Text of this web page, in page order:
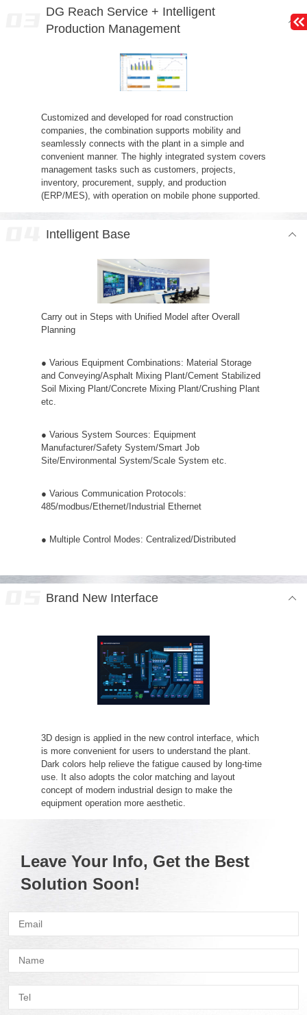
DG Reach Service + Intelligent
Production Management
Customized and developed for road construction
companies, the combination supports mobility and
seamlessly connects with the plant in a simple and
convenient manner. The highly integrated system covers
management tasks such as customers, projects,
inventory, procurement, supply, and production
(ERP/MES), with operation on mobile phone supported.
Intelligent Base
Carry out in Steps with Unified Model after Overall
Planning
● Various Equipment Combinations: Material Storage
and Conveying/Asphalt Mixing Plant/Cement Stabilized
Soil Mixing Plant/Concrete Mixing Plant/Crushing Plant
etc.
● Various System Sources: Equipment
Manufacturer/Safety System/Smart Job
Site/Environmental System/Scale System etc.
● Various Communication Protocols:
485/modbus/Ethernet/Industrial Ethernet
● Multiple Control Modes: Centralized/Distributed
Brand New Interface
3D design is applied in the new control interface, which
is more convenient for users to understand the plant.
Dark colors help relieve the fatigue caused by long-time
use. It also adopts the color matching and layout
concept of modern industrial design to make the
equipment operation more aesthetic.
Leave Your Info, Get the Best
Solution Soon!